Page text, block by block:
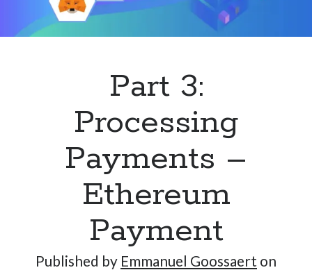
–
Ethereum
Part 3:
Processing
Payments –
Ethereum
Payment
Published by Emmanuel Goossaert on